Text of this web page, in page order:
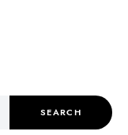
SEARCH